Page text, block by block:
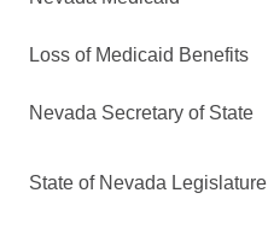
Loss of Medicaid Benefits
Nevada Secretary of State
State of Nevada Legislature